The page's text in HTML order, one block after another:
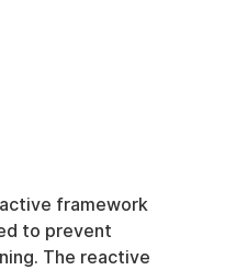
framework
to prevent
The reactive